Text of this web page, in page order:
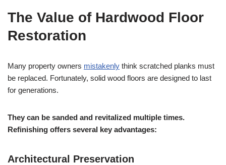
The Value of Hardwood Floor
Restoration
Many property owners mistakenly think scratched planks must
be replaced. Fortunately, solid wood floors are designed to last
for generations.
They can be sanded and revitalized multiple times.
Refinishing offers several key advantages:
Architectural Preservation